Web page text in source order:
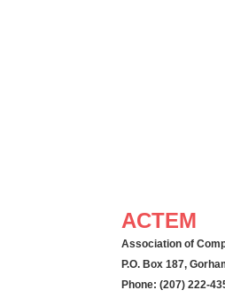
ACTEM
Association of
P.O. Box 187,
Phone: (207) 222-